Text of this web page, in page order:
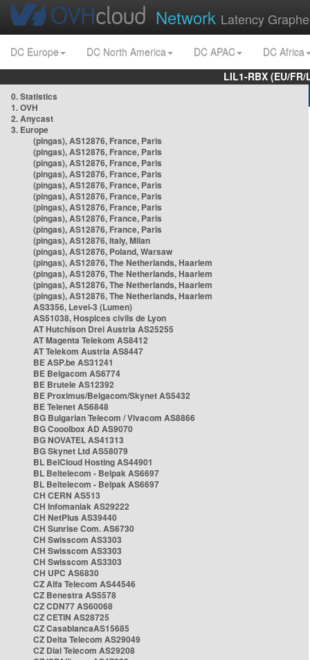
Network Latency
DC Europe DC North America DC APAC
DC Africa
LIL1-RBX (EU/
0. Statistics
1. OVH
2. Anycast
3. Europe
(pingas), AS12876, France, Paris
(pingas), AS12876, France, Paris
(pingas), AS12876, France, Paris
(pingas), AS12876, France, Paris
(pingas), AS12876, France, Paris
(pingas), AS12876, France, Paris
(pingas), AS12876, France, Paris
(pingas), AS12876, France, Paris
(pingas), AS12876, France, Paris
(pingas), AS12876, Italy, Milan
(pingas), AS12876, Poland, Warsaw
(pingas), AS12876, The Netherlands, Haarlem
(pingas), AS12876, The Netherlands, Haarlem
(pingas), AS12876, The Netherlands, Haarlem
(pingas), AS12876, The Netherlands, Haarlem
AS3356, Level-3 (Lumen)
AS51038, Hospices civils de Lyon
AT Hutchison Drei Austria AS25255
AT Magenta Telekom AS8412
AT Telekom Austria AS8447
BE ASP.be AS31241
BE Belgacom AS6774
BE Brutele AS12392
BE Proximus/Belgacom/Skynet AS5432
BE Telenet AS6848
BG Bulgarian Telecom / Vivacom AS8866
BG Cooolbox AD AS9070
BG NOVATEL AS41313
BG Skynet Ltd AS58079
BL BelCloud Hosting AS44901
BL Beltelecom - Belpak AS6697
BL Beltelecom - Belpak AS6697
CH CERN AS513
CH Infomaniak AS29222
CH NetPlus AS39440
CH Sunrise Com. AS6730
CH Swisscom AS3303
CH Swisscom AS3303
CH Swisscom AS3303
CH UPC AS6830
CZ Alfa Telecom AS44546
CZ Benestra AS5578
CZ CDN77 AS60068
CZ CETIN AS28725
CZ CasablancaAS15685
CZ Delta Telecom AS29049
CZ Dial Telecom AS29208